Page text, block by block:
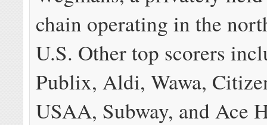
chain operating in the
U.S. Other top scorers
Publix, Aldi, Wawa,
USAA, Subway, and Ace